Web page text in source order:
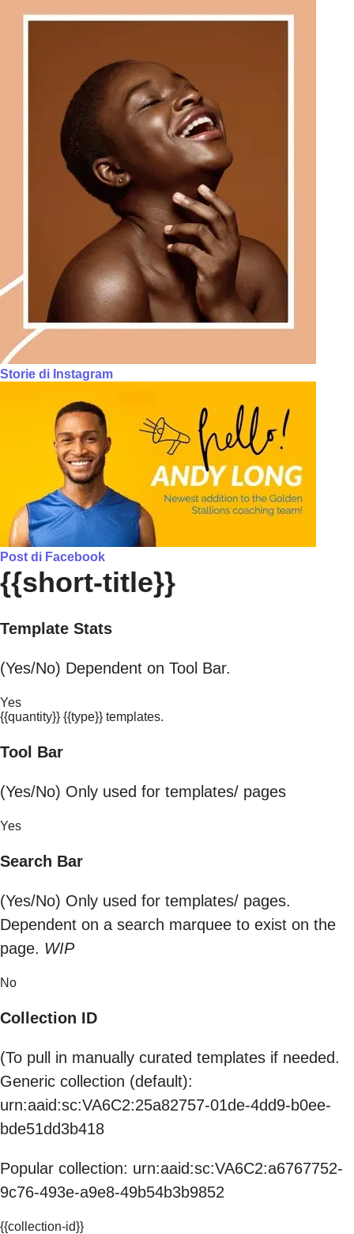
Storie di Instagram
Post di Facebook
{{short-title}}
Template Stats
(Yes/No) Dependent on Tool Bar.
Yes
{{quantity}} {{type}} templates.
Tool Bar
(Yes/No) Only used for templates/ pages
Yes
Search Bar
(Yes/No) Only used for templates/ pages.
Dependent on a search marquee to exist on the
page. WIP
No
Collection ID
(To pull in manually curated templates if needed.
Generic collection (default):
urn:aaid:sc:VA6C2:25a82757-01de-4dd9-b0ee-
bde51dd3b418
Popular collection: urn:aaid:sc:VA6C2:a6767752-
9c76-493e-a9e8-49b54b3b9852
{{collection-id}}